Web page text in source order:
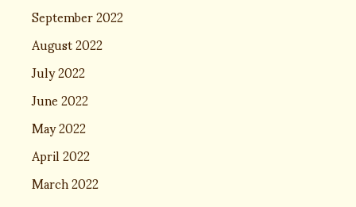
September 2022
August 2022
July 2022
June 2022
May 2022
April 2022
March 2022